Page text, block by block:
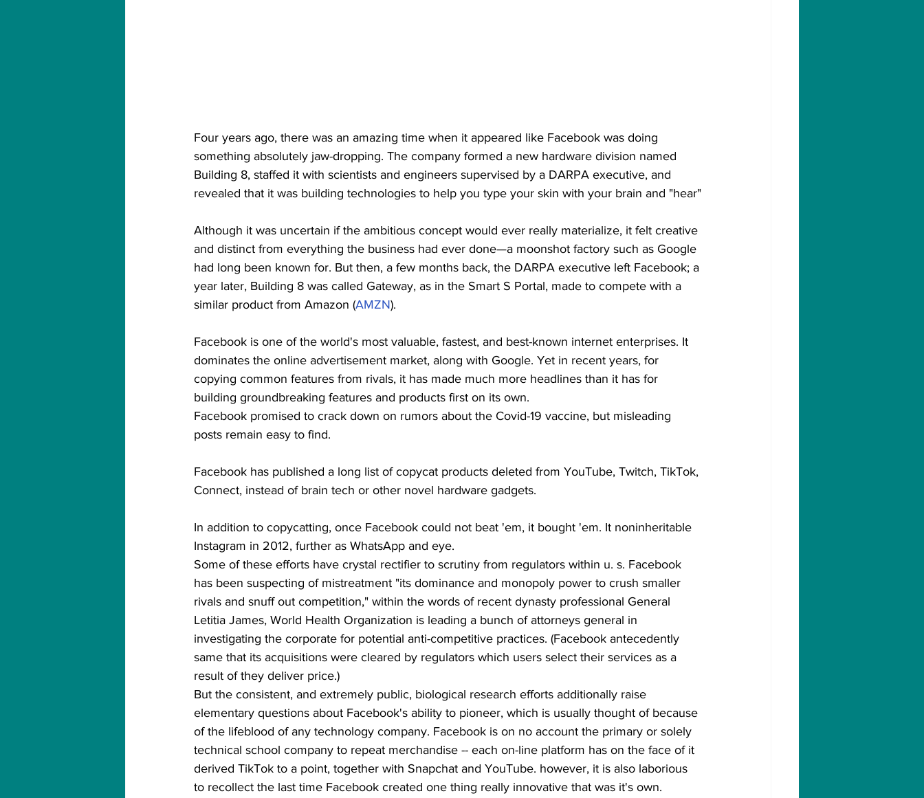
Four years ago, there was an amazing time when it appeared like Facebook was doing
something absolutely jaw-dropping. The company formed a new hardware division named
Building 8, staffed it with scientists and engineers supervised by a DARPA executive, and
revealed that it was building technologies to help you type your skin with your brain and "hear"
Although it was uncertain if the ambitious concept would ever really materialize, it felt creative
and distinct from everything the business had ever done—a moonshot factory such as Google
had long been known for. But then, a few months back, the DARPA executive left Facebook; a
year later, Building 8 was called Gateway, as in the Smart S Portal, made to compete with a
similar product from Amazon (AMZN).
Facebook is one of the world's most valuable, fastest, and best-known internet enterprises. It
dominates the online advertisement market, along with Google. Yet in recent years, for
copying common features from rivals, it has made much more headlines than it has for
building groundbreaking features and products first on its own.
Facebook promised to crack down on rumors about the Covid-19 vaccine, but misleading
posts remain easy to find.
Facebook has published a long list of copycat products deleted from YouTube, Twitch, TikTok,
Connect, instead of brain tech or other novel hardware gadgets.
In addition to copycatting, once Facebook could not beat 'em, it bought 'em. It noninheritable
Instagram in 2012, further as WhatsApp and eye.
Some of these efforts have crystal rectifier to scrutiny from regulators within u. s. Facebook
has been suspecting of mistreatment "its dominance and monopoly power to crush smaller
rivals and snuff out competition," within the words of recent dynasty professional General
Letitia James, World Health Organization is leading a bunch of attorneys general in
investigating the corporate for potential anti-competitive practices. (Facebook antecedently
same that its acquisitions were cleared by regulators which users select their services as a
result of they deliver price.)
But the consistent, and extremely public, biological research efforts additionally raise
elementary questions about Facebook's ability to pioneer, which is usually thought of because
of the lifeblood of any technology company. Facebook is on no account the primary or solely
technical school company to repeat merchandise -- each on-line platform has on the face of it
derived TikTok to a point, together with Snapchat and YouTube. however, it is also laborious
to recollect the last time Facebook created one thing really innovative that was it's own.